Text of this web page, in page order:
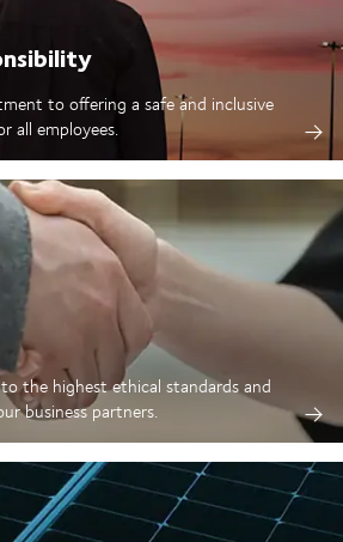
to offering a safe and inclusive
all employees.
the highest ethical standards and
business partners.